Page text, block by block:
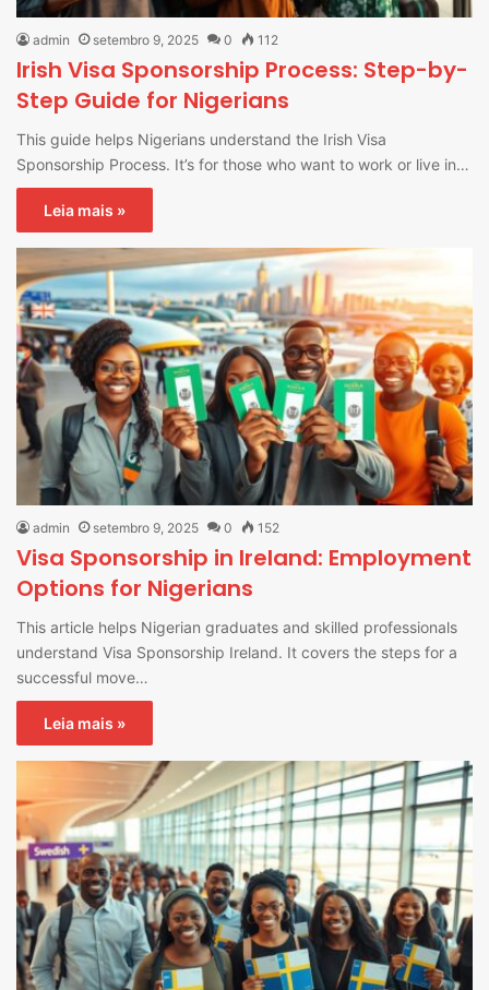
admin setembro 9, 2025 0 112
Irish Visa Sponsorship Process: Step-by-
Step Guide for Nigerians
This guide helps Nigerians understand the Irish Visa
Sponsorship Process. It’s for those who want to work or live in…
Leia mais »
admin setembro 9, 2025 0 152
Visa Sponsorship in Ireland: Employment
Options for Nigerians
This article helps Nigerian graduates and skilled professionals
understand Visa Sponsorship Ireland. It covers the steps for a
successful move…
Leia mais »